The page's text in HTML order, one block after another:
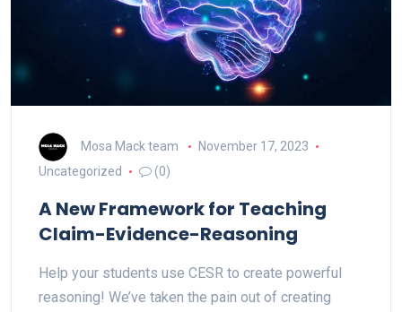
Mosa Mack team
November 17, 2023
Uncategorized
(0)
A New Framework for Teaching
Claim-Evidence-Reasoning
Help your students use CESR to create powerful
reasoning! We’ve taken the pain out of creating